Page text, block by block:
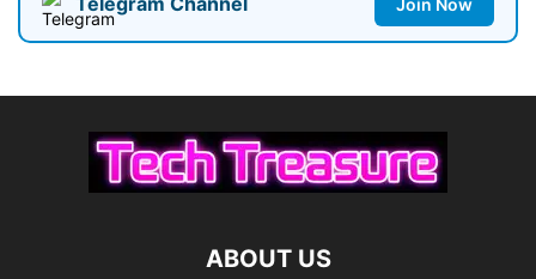
ABOUT US